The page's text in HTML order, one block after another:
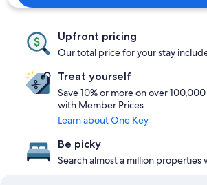
Upfront pricing
Our total price for your stay
Treat yourself
Save 10% or more on over
with Member Prices
Learn about One Key
Be picky
Search almost a million properties